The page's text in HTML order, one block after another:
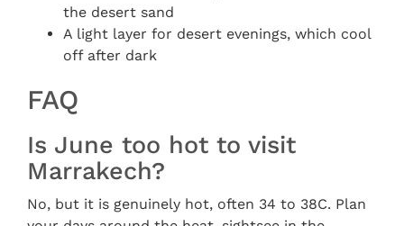
the desert sand
A light layer for desert evenings, which cool
off after dark
FAQ
Is June too hot to visit
Marrakech?
No, but it is genuinely hot, often 34 to 38C. Plan